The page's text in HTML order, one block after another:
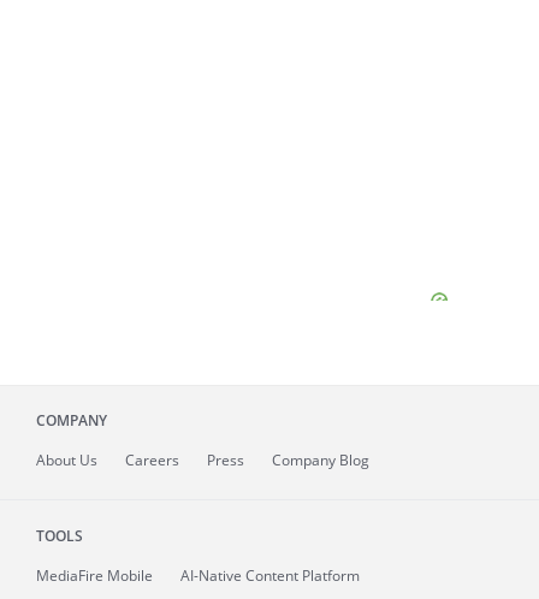
COMPANY
About Us Careers Press Company Blog
TOOLS
MediaFire Mobile
AI-Native Content Platform